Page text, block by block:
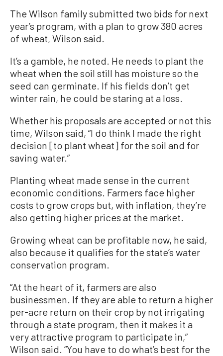
The Wilson family submitted two bids for next
year’s program, with a plan to grow 380 acres
of wheat, Wilson said.
It’s a gamble, he noted. He needs to plant the
wheat when the soil still has moisture so the
seed can germinate. If his fields don’t get
winter rain, he could be staring at a loss.
Whether his proposals are accepted or not this
time, Wilson said, “I do think I made the right
decision [to plant wheat] for the soil and for
saving water.”
Planting wheat made sense in the current
economic conditions. Farmers face higher
costs to grow crops but, with inflation, they’re
also getting higher prices at the market.
Growing wheat can be profitable now, he said,
also because it qualifies for the state’s water
conservation program.
“At the heart of it, farmers are also
businessmen. If they are able to return a higher
per-acre return on their crop by not irrigating
through a state program, then it makes it a
very attractive program to participate in,”
Wilson said. “You have to do what’s best for the